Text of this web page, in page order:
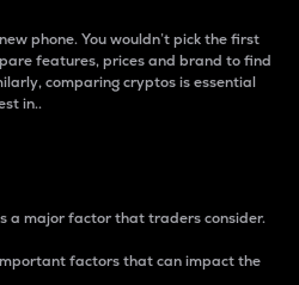
phone. You wouldn’t pick the first
features, prices and brand to find
comparing cryptos is essential
in..
a major factor that traders consider.
factors that can impact the